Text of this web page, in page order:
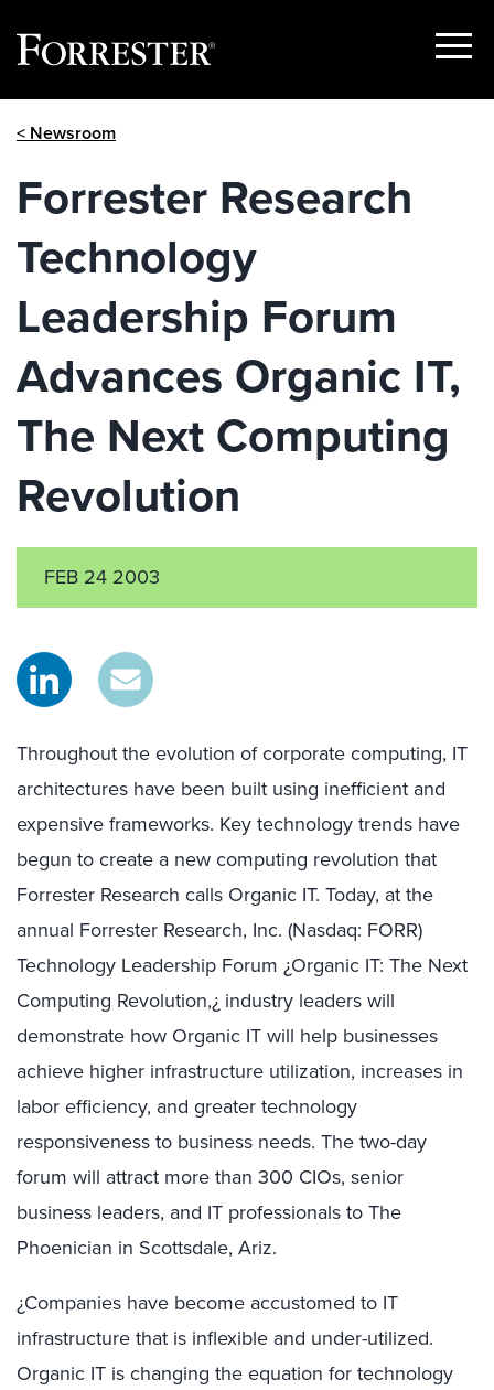
Show
< Newsroom
Forrester Research
Technology
Leadership Forum
Advances Organic IT,
The Next Computing
Revolution
FEB 24 2003
Throughout the evolution of corporate computing, IT
architectures have been built using inefficient and
expensive frameworks. Key technology trends have
begun to create a new computing revolution that
Forrester Research calls Organic IT. Today, at the
annual Forrester Research, Inc. (Nasdaq: FORR)
Technology Leadership Forum ¿Organic IT: The Next
Computing Revolution,¿ industry leaders will
demonstrate how Organic IT will help businesses
achieve higher infrastructure utilization, increases in
labor efficiency, and greater technology
responsiveness to business needs. The two-day
forum will attract more than 300 CIOs, senior
business leaders, and IT professionals to The
Phoenician in Scottsdale, Ariz.
¿Companies have become accustomed to IT
infrastructure that is inflexible and under-utilized.
Organic IT is changing the equation for technology